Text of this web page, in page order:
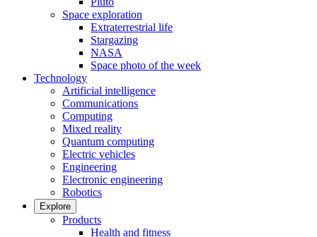
Space exploration
Extraterrestrial life
Stargazing
NASA
Space photo of the week
Technology
Artificial intelligence
Communications
Computing
Mixed reality
Quantum computing
Electric vehicles
Engineering
Electronic engineering
Robotics
Explore
Products
Health and fitness